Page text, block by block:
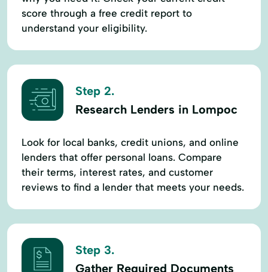
score through a free credit report to
understand your eligibility.
Step 2.
Research Lenders in Lompoc
Look for local banks, credit unions, and online
lenders that offer personal loans. Compare
their terms, interest rates, and customer
reviews to find a lender that meets your needs.
Step 3.
Gather Required Documents